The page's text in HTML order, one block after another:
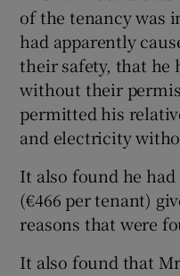
of the tenancy was
had apparently
their safety, that he
without their
permitted his
and electricity
It also found he
(€466 per tenant)
reasons that were
It also found that